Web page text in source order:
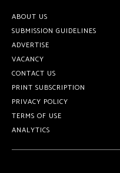
ABOUT US
SUBMISSION GUIDELINES
ADVERTISE
VACANCY
CONTACT US
PRINT SUBSCRIPTION
PRIVACY POLICY
TERMS OF USE
ANALYTICS